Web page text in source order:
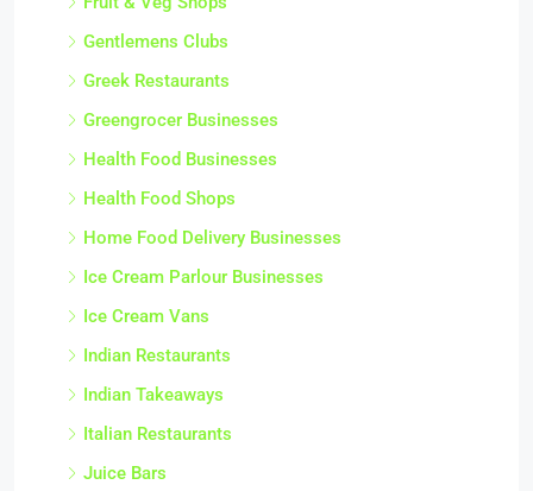
Gentlemens Clubs
Greek Restaurants
Greengrocer Businesses
Health Food Businesses
Health Food Shops
Home Food Delivery Businesses
Ice Cream Parlour Businesses
Ice Cream Vans
Indian Restaurants
Indian Takeaways
Italian Restaurants
Juice Bars